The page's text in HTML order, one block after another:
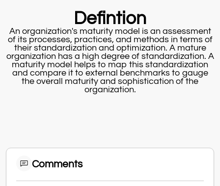
Defintion
An organization's maturity model is an assessment
of its processes, practices, and methods in terms of
their standardization and optimization. A mature
organization has a high degree of standardization. A
maturity model helps to map this standardization
and compare it to external benchmarks to gauge
the overall maturity and sophistication of the
organization.
Comments